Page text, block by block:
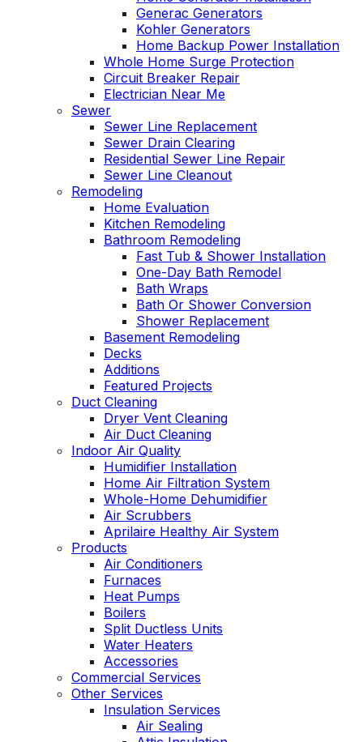
Generac Generators
Kohler Generators
Home Backup Power Installation
Whole Home Surge Protection
Circuit Breaker Repair
Electrician Near Me
Sewer
Sewer Line Replacement
Sewer Drain Clearing
Residential Sewer Line Repair
Sewer Line Cleanout
Remodeling
Home Evaluation
Kitchen Remodeling
Bathroom Remodeling
Fast Tub & Shower Installation
One-Day Bath Remodel
Bath Wraps
Bath Or Shower Conversion
Shower Replacement
Basement Remodeling
Decks
Additions
Featured Projects
Duct Cleaning
Dryer Vent Cleaning
Air Duct Cleaning
Indoor Air Quality
Humidifier Installation
Home Air Filtration System
Whole-Home Dehumidifier
Air Scrubbers
Aprilaire Healthy Air System
Products
Air Conditioners
Furnaces
Heat Pumps
Boilers
Split Ductless Units
Water Heaters
Accessories
Commercial Services
Other Services
Insulation Services
Air Sealing